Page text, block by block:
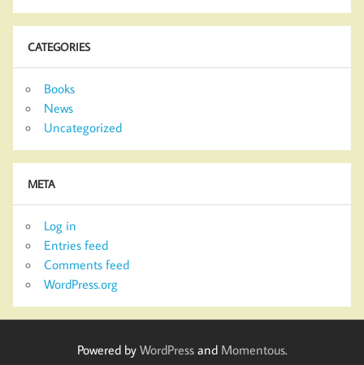
CATEGORIES
Books
News
Uncategorized
META
Log in
Entries feed
Comments feed
WordPress.org
Powered by WordPressand Momentous.